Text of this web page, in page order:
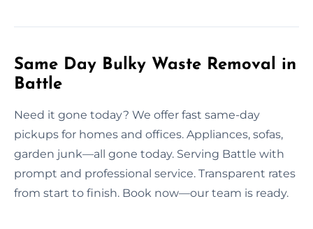
Same Day Bulky Waste Removal in
Battle
Need it gone today? We offer fast same-day
pickups for homes and offices. Appliances, sofas,
garden junk—all gone today. Serving Battle with
prompt and professional service. Transparent rates
from start to finish. Book now—our team is ready.